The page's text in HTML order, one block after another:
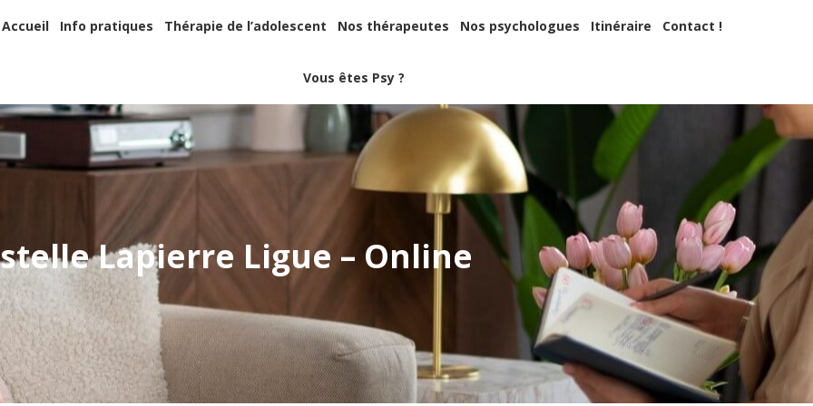
Accueil Info pratiques Thérapie de l’adolescent Nos thérapeutes Nos psychologues Itinéraire Contact !
Vous êtes Psy ?
Lapierre Ligue – Online
Accueil Info pratiques Thérapie de l’adolescent Nos thérapeutes Nos psychologues Itinéraire Contact !
Vous êtes Psy ?